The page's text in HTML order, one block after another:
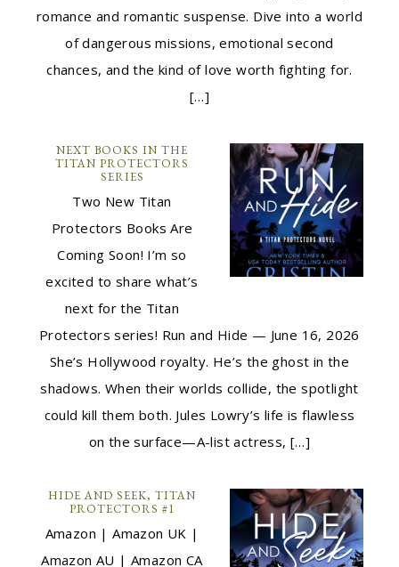
romance and romantic suspense. Dive into a world
of dangerous missions, emotional second
chances, and the kind of love worth fighting for.
[…]
NEXT BOOKS IN THE
TITAN PROTECTORS
SERIES
Two New Titan
Protectors Books Are
Coming Soon! I’m so
excited to share what’s
next for the Titan
Protectors series! Run and Hide — June 16, 2026
She’s Hollywood royalty. He’s the ghost in the
shadows. When their worlds collide, the spotlight
could kill them both. Jules Lowry’s life is flawless
on the surface—A-list actress, […]
HIDE AND SEEK, TITAN
PROTECTORS #1
Amazon | Amazon UK |
Amazon AU | Amazon CA